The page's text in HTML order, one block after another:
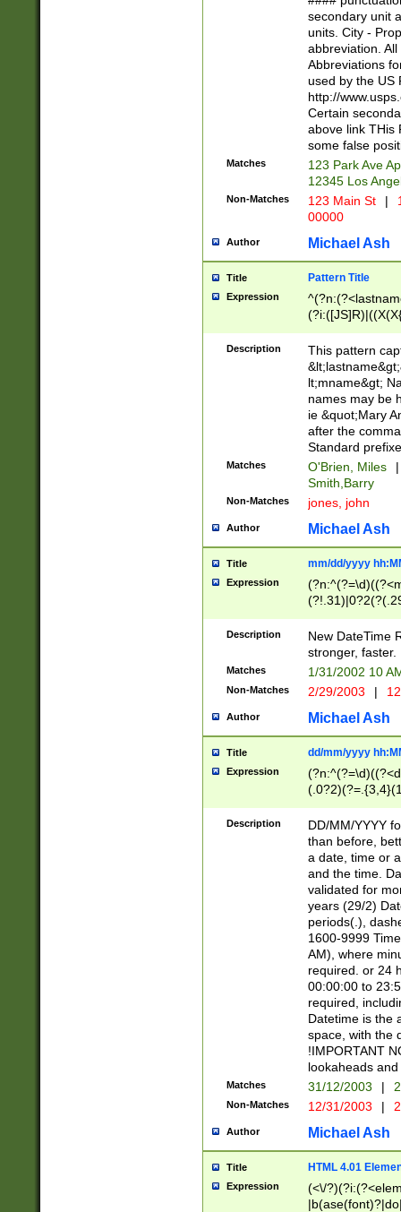
W]|RI|S[CD]
(?!0{5})\d{5}(-\d
secondary unit
units. City -
abbreviation.
Abbreviations
used by the US
http://
Certain
above link THis
some false
Matches
123 Park Ave
12345 Los
Non-Matches 123 Main St |
00000
Author Michael Ash
Title Pattern Title
Expression
(\w+?|\.)\
{0,2})$
Description
This pattern
lt;mname&gt;
names may be
ie &quot;Mary
after the
Standard
Matches O'Brien, Miles
|
Smith,Barry
Non-Matches jones, john
Author Michael Ash
Title mm/dd/yyyy
Expression
<sep>[-./
9]|[2-
9]|1[012])(:[0-
5]\d){1,2})?$)
Description
New DateTime
stronger, faster.
Matches 1/31/2002 10
Non-Matches 2/29/2003 |
Author Michael Ash
Title dd/mm/yyyy
Expression
<sep>[/.-
[0-
Description
DD/MM/YYYY
than before,
a date, time or
and the time.
validated for
years (29/2)
periods(.),
1600-9999
AM), where
required. or 24
00:00:00 to
required,
Datetime is the
space, with the
!IMPORTANT
lookaheads
Matches 31/12/2003 |
Non-Matches 12/31/2003 |
Author Michael Ash
Title HTML 4.01
Expression
(<\/